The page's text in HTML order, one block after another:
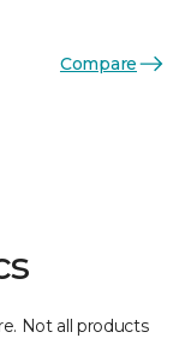
Compare
Not all products